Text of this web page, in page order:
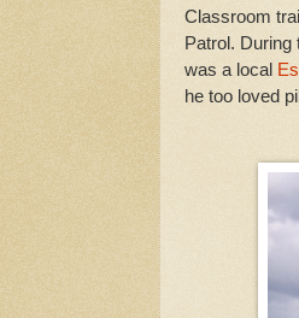
Classroom
Patrol. During
was a local
he too loved